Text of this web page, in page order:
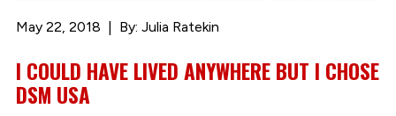
May 22, 2018 By: Julia Ratekin
I COULD HAVE LIVED ANYWHERE BUT I CHOSE
DSM USA